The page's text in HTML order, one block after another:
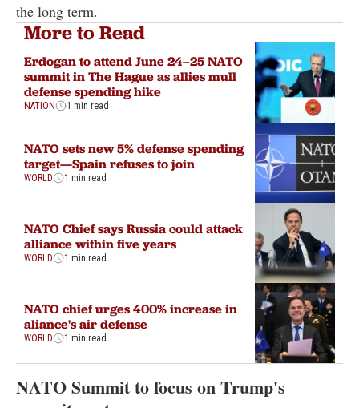
the long term.
More to Read
Erdogan to attend June 24–25 NATO
summit in The Hague as allies mull
defense spending hike
NATION 1 min read
NATO sets new 5% defense spending
target—Spain refuses to join
WORLD 1 min read
NATO Chief says Russia could attack
alliance within five years
WORLD 1 min read
NATO chief urges 400% increase in
aliance's air defense
WORLD 1 min read
NATO Summit to focus on Trump's